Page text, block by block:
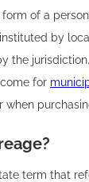
of a
by
the
for
when
term that